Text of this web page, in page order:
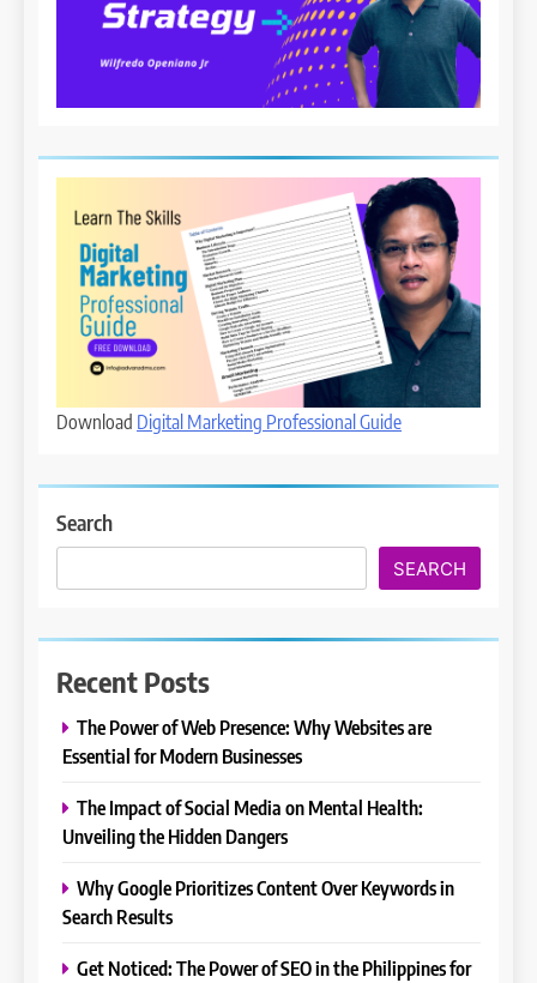
Download Digital Marketing Professional Guide
Search
SEARCH
Recent Posts
The Power of Web Presence: Why Websites are
Essential for Modern Businesses
The Impact of Social Media on Mental Health:
Unveiling the Hidden Dangers
Why Google Prioritizes Content Over Keywords in
Search Results
Get Noticed: The Power of SEO in the Philippines for